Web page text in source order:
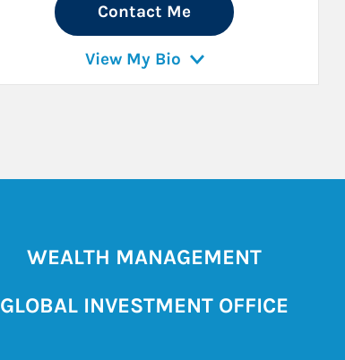
Contact Me
View My Bio
WEALTH MANAGEMENT
GLOBAL INVESTMENT OFFICE